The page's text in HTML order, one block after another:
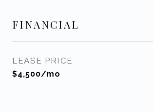
FINANCIAL
LEASE PRICE
$4,500/mo